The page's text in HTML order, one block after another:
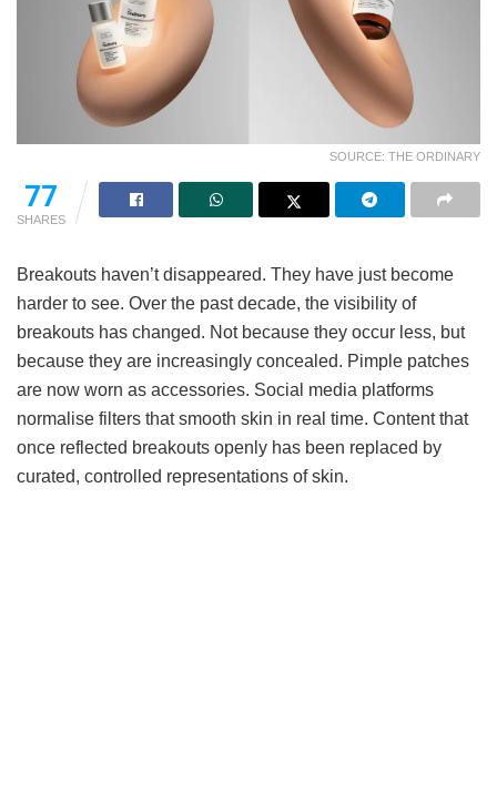
SOURCE: THE ORDINARY
77
SHARES
Breakouts haven’t disappeared. They have just become
harder to see. Over the past decade, the visibility of
breakouts has changed. Not because they occur less, but
because they are increasingly concealed. Pimple patches
are now worn as accessories. Social media platforms
normalise filters that smooth skin in real time. Content that
once reflected breakouts openly has been replaced by
curated, controlled representations of skin.